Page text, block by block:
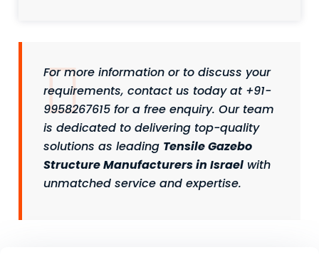
For more information or to discuss your
requirements, contact us today at +91-
9958267615 for a free enquiry. Our team
is dedicated to delivering top-quality
solutions as leading Tensile Gazebo
Structure Manufacturers in Israel with
unmatched service and expertise.